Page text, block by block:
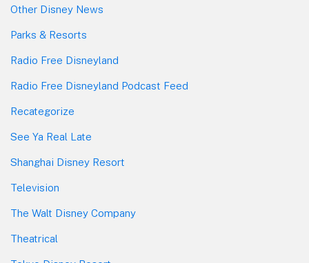
Other Disney News
Parks & Resorts
Radio Free Disneyland
Radio Free Disneyland Podcast Feed
Recategorize
See Ya Real Late
Shanghai Disney Resort
Television
The Walt Disney Company
Theatrical